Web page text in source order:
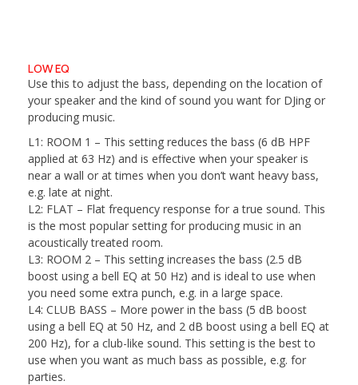
LOW EQ
Use this to adjust the bass, depending on the location of
your speaker and the kind of sound you want for DJing or
producing music.
L1: ROOM 1 – This setting reduces the bass (6 dB HPF
applied at 63 Hz) and is effective when your speaker is
near a wall or at times when you don’t want heavy bass,
e.g. late at night.
L2: FLAT – Flat frequency response for a true sound. This
is the most popular setting for producing music in an
acoustically treated room.
L3: ROOM 2 – This setting increases the bass (2.5 dB
boost using a bell EQ at 50 Hz) and is ideal to use when
you need some extra punch, e.g. in a large space.
L4: CLUB BASS – More power in the bass (5 dB boost
using a bell EQ at 50 Hz, and 2 dB boost using a bell EQ at
200 Hz), for a club-like sound. This setting is the best to
use when you want as much bass as possible, e.g. for
parties.